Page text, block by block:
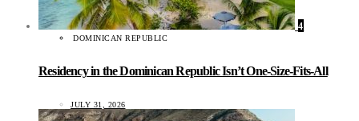
4
DOMINICAN REPUBLIC
Residency in the Dominican Republic Isn’t One-Size-Fits-All
JULY 31, 2026